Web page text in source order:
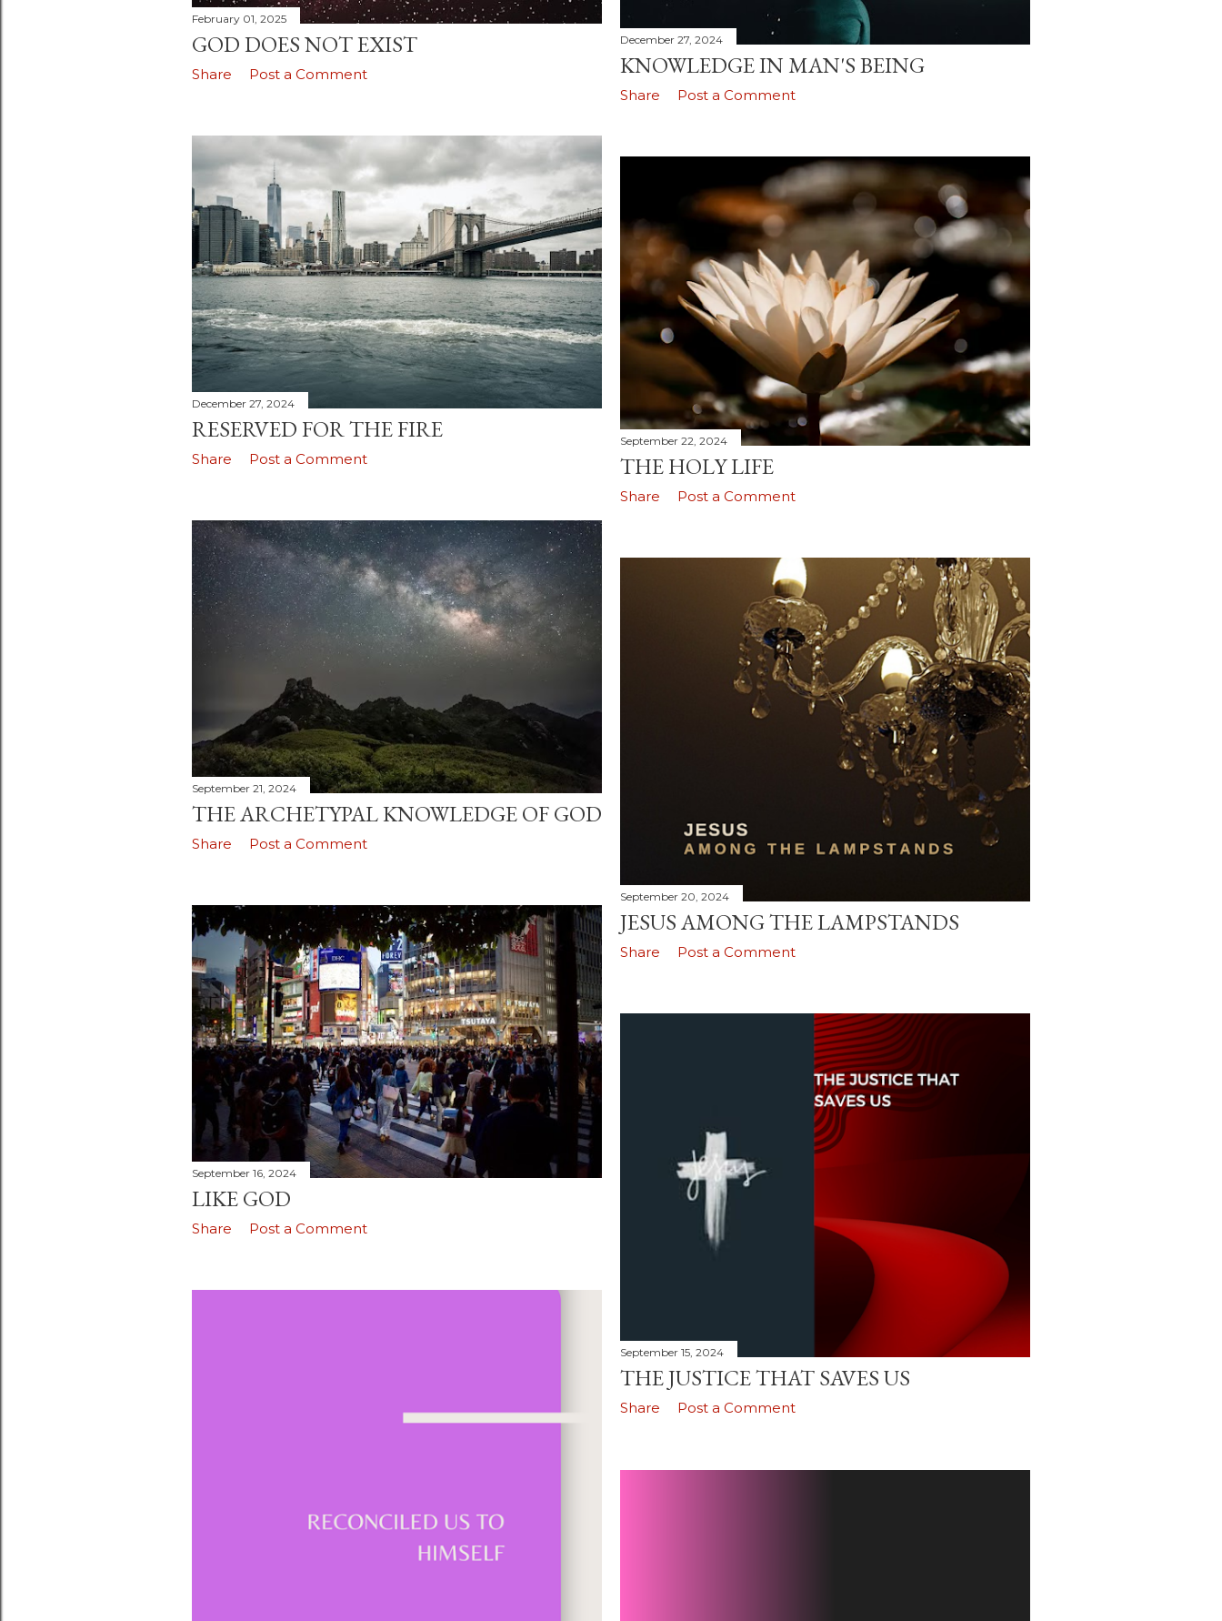
February 01, 2025
GOD DOES NOT EXIST
Share Post a Comment
December 27, 2024
KNOWLEDGE IN MAN'S BEING
Share Post a Comment
December 27, 2024
RESERVED FOR THE FIRE
Share Post a Comment
September 22, 2024
THE HOLY LIFE
Share Post a Comment
September 21, 2024
THE ARCHETYPAL KNOWLEDGE OF GOD
Share Post a Comment
September 20, 2024
JESUS AMONG THE LAMPSTANDS
Share Post a Comment
September 16, 2024
LIKE GOD
Share Post a Comment
September 15, 2024
THE JUSTICE THAT SAVES US
Share Post a Comment